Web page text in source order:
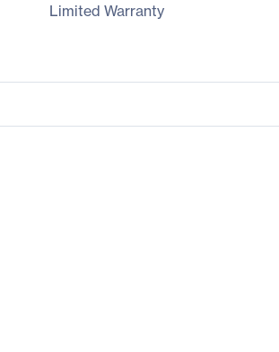
Limited Warranty